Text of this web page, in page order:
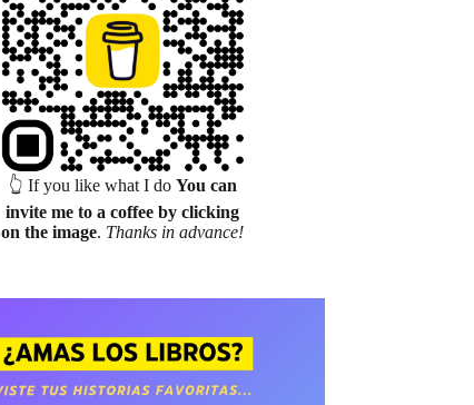
👆 If you like what I do You can
invite me to a coffee by clicking
on the image. Thanks in advance!